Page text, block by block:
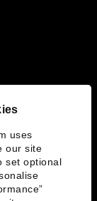
uses
our site
set optional